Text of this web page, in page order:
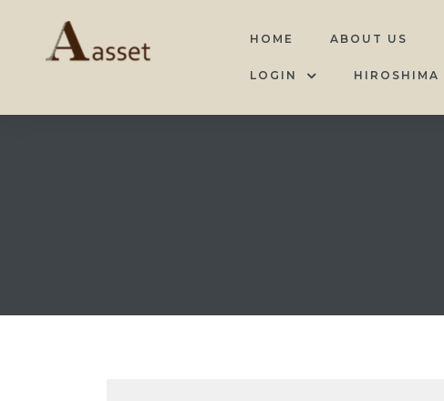
HOME ABOUT US
LOGIN HIROSHIMA